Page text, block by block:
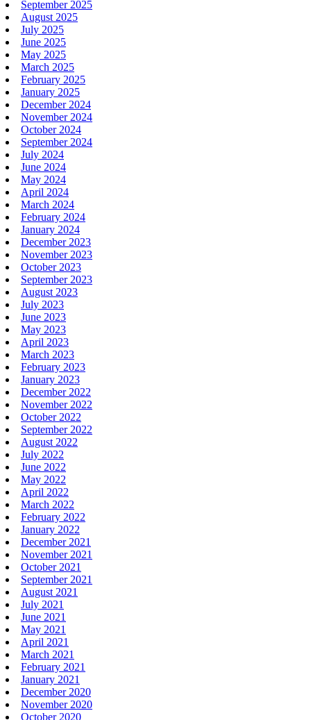
September 2025
August 2025
July 2025
June 2025
May 2025
March 2025
February 2025
January 2025
December 2024
November 2024
October 2024
September 2024
July 2024
June 2024
May 2024
April 2024
March 2024
February 2024
January 2024
December 2023
November 2023
October 2023
September 2023
August 2023
July 2023
June 2023
May 2023
April 2023
March 2023
February 2023
January 2023
December 2022
November 2022
October 2022
September 2022
August 2022
July 2022
June 2022
May 2022
April 2022
March 2022
February 2022
January 2022
December 2021
November 2021
October 2021
September 2021
August 2021
July 2021
June 2021
May 2021
April 2021
March 2021
February 2021
January 2021
December 2020
November 2020
October 2020